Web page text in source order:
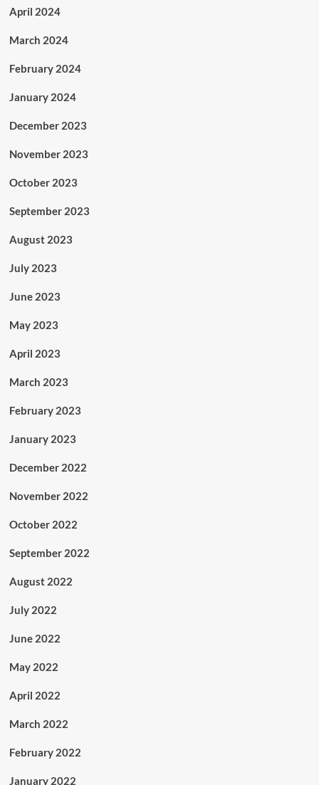
April 2024
March 2024
February 2024
January 2024
December 2023
November 2023
October 2023
September 2023
August 2023
July 2023
June 2023
May 2023
April 2023
March 2023
February 2023
January 2023
December 2022
November 2022
October 2022
September 2022
August 2022
July 2022
June 2022
May 2022
April 2022
March 2022
February 2022
January 2022